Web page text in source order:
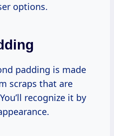
options.
padding is made
scraps that are
recognize it by